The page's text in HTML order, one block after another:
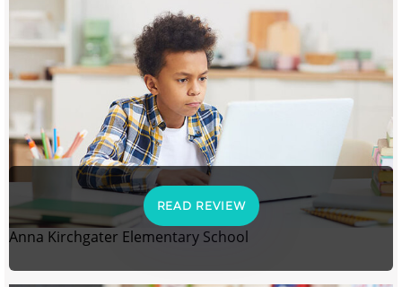
READ REVIEW
Anna Kirchgater Elementary School